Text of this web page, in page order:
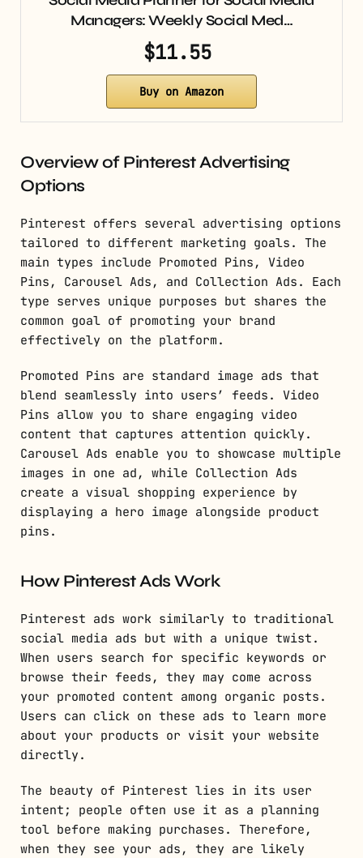
Managers: Weekly Social Med…
$11.55
Buy on Amazon
Overview of Pinterest Advertising
Options
Pinterest offers several advertising options
tailored to different marketing goals. The
main types include Promoted Pins, Video
Pins, Carousel Ads, and Collection Ads. Each
type serves unique purposes but shares the
common goal of promoting your brand
effectively on the platform.
Promoted Pins are standard image ads that
blend seamlessly into users’ feeds. Video
Pins allow you to share engaging video
content that captures attention quickly.
Carousel Ads enable you to showcase multiple
images in one ad, while Collection Ads
create a visual shopping experience by
displaying a hero image alongside product
pins.
How Pinterest Ads Work
Pinterest ads work similarly to traditional
social media ads but with a unique twist.
When users search for specific keywords or
browse their feeds, they may come across
your promoted content among organic posts.
Users can click on these ads to learn more
about your products or visit your website
directly.
The beauty of Pinterest lies in its user
intent; people often use it as a planning
tool before making purchases. Therefore,
when they see your ads, they are likely